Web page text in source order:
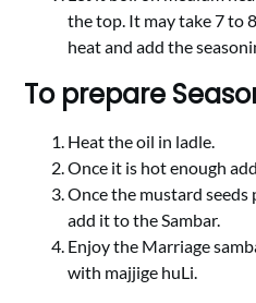
the top. It may take 7 to
heat and add the
To prepare
Heat the oil in ladle.
Once it is hot enough
Once the mustard
add it to the Sambar.
Enjoy the Marriage
with majjige huLi.